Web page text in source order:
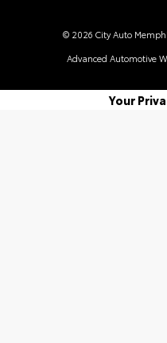
© 2026 City Auto
Advanced Automotive
Your